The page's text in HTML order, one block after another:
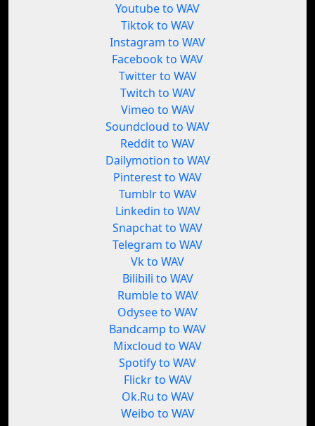
Youtube to WAV
Tiktok to WAV
Instagram to WAV
Facebook to WAV
Twitter to WAV
Twitch to WAV
Vimeo to WAV
Soundcloud to WAV
Reddit to WAV
Dailymotion to WAV
Pinterest to WAV
Tumblr to WAV
Linkedin to WAV
Snapchat to WAV
Telegram to WAV
Vk to WAV
Bilibili to WAV
Rumble to WAV
Odysee to WAV
Bandcamp to WAV
Mixcloud to WAV
Spotify to WAV
Flickr to WAV
Ok.Ru to WAV
Weibo to WAV